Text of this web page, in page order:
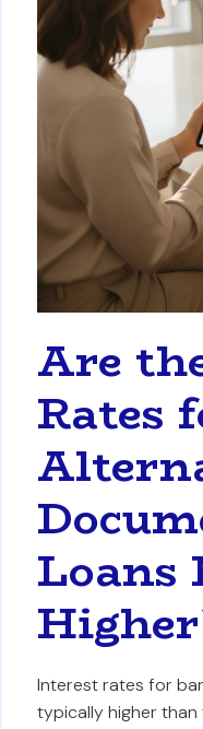
Are
Rates
Loans
Interest rates for
typically higher